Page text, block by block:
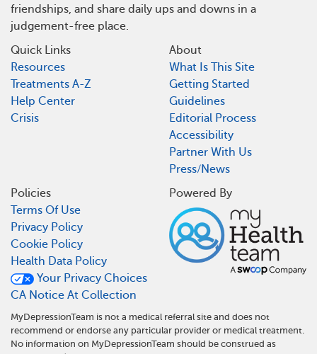
friendships, and share daily ups and downs in a
judgement-free place.
Quick Links
Resources
Treatments A-Z
Help Center
Crisis
About
What Is This Site
Getting Started
Guidelines
Editorial Process
Accessibility
Partner With Us
Press/News
Policies
Terms Of Use
Privacy Policy
Cookie Policy
Health Data Policy
Your Privacy Choices
CA Notice At Collection
Powered By
MyDepressionTeam is not a medical referral site and does not
recommend or endorse any particular provider or medical treatment.
No information on MyDepressionTeam should be construed as